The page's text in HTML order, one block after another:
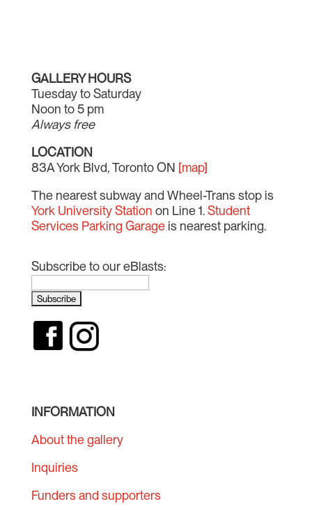
GALLERY HOURS
Tuesday to Saturday
Noon to 5 pm
Always free
LOCATION
83A York Blvd, Toronto ON [map]
The nearest subway and Wheel-Trans stop is
York University Station on Line 1.Student
Services Parking Garageis nearest parking.
Subscribe to our eBlasts:
INFORMATION
About the gallery
Inquiries
Funders and supporters